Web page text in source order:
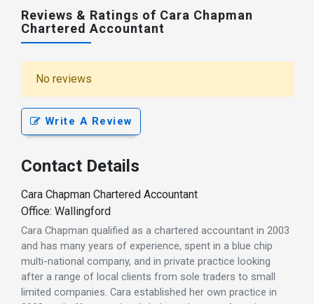
Reviews & Ratings of Cara Chapman
Chartered Accountant
No reviews
Write A Review
Contact Details
Cara Chapman Chartered Accountant
Office: Wallingford
Cara Chapman qualified as a chartered accountant in 2003
and has many years of experience, spent in a blue chip
multi-national company, and in private practice looking
after a range of local clients from sole traders to small
limited companies. Cara established her own practice in